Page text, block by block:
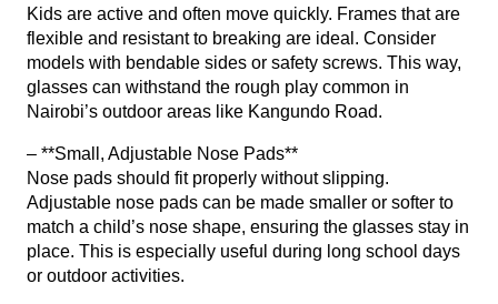
Kids are active and often move quickly. Frames that are
flexible and resistant to breaking are ideal. Consider
models with bendable sides or safety screws. This way,
glasses can withstand the rough play common in
Nairobi’s outdoor areas like Kangundo Road.
– **Small, Adjustable Nose Pads**
Nose pads should fit properly without slipping.
Adjustable nose pads can be made smaller or softer to
match a child’s nose shape, ensuring the glasses stay in
place. This is especially useful during long school days
or outdoor activities.